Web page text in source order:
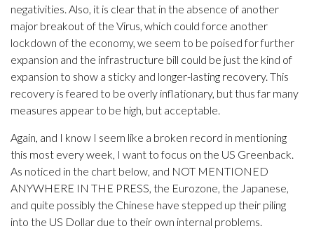
negativities. Also, it is clear that in the absence of another
major breakout of the Virus, which could force another
lockdown of the economy, we seem to be poised for further
expansion and the infrastructure bill could be just the kind of
expansion to show a sticky and longer-lasting recovery. This
recovery is feared to be overly inflationary, but thus far many
measures appear to be high, but acceptable.
Again, and I know I seem like a broken record in mentioning
this most every week, I want to focus on the US Greenback.
As noticed in the chart below, and NOT MENTIONED
ANYWHERE IN THE PRESS, the Eurozone, the Japanese,
and quite possibly the Chinese have stepped up their piling
into the US Dollar due to their own internal problems.